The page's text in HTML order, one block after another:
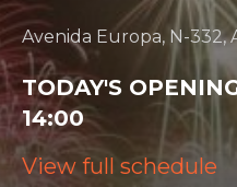
Avenida Europa, N-332,
TODAY'S
14:00
View full schedule